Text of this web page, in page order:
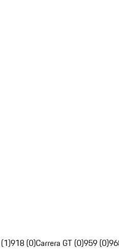
918 (0)Carrera GT (0)959 (0)